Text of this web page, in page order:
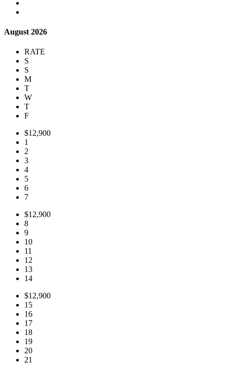
August 2026
RATE
S
S
M
T
W
T
F
$12,900
1
2
3
4
5
6
7
$12,900
8
9
10
11
12
13
14
$12,900
15
16
17
18
19
20
21